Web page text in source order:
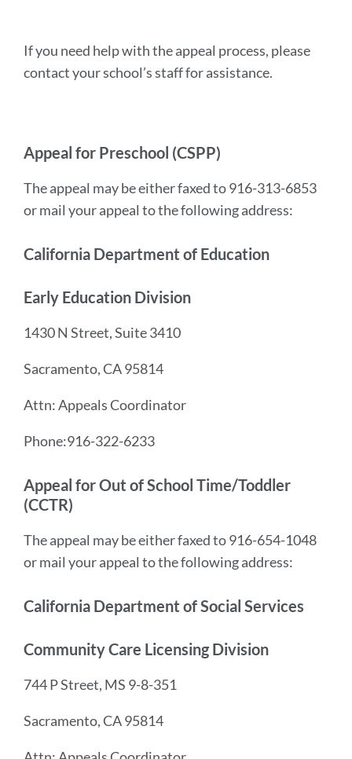
If you need help with the appeal process, please
contact your school’s staff for assistance.
Appeal for Preschool (CSPP)
The appeal may be either faxed to 916-313-6853
or mail your appeal to the following address:
California Department of Education
Early Education Division
1430 N Street, Suite 3410
Sacramento, CA 95814
Attn: Appeals Coordinator
Phone:916-322-6233
Appeal for Out of School Time/Toddler
(CCTR)
The appeal may be either faxed to 916-654-1048
or mail your appeal to the following address:
California Department of Social Services
Community Care Licensing Division
744 P Street, MS 9-8-351
Sacramento, CA 95814